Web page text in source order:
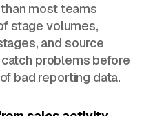
most teams
stage volumes,
and source
problems before
bad reporting data.